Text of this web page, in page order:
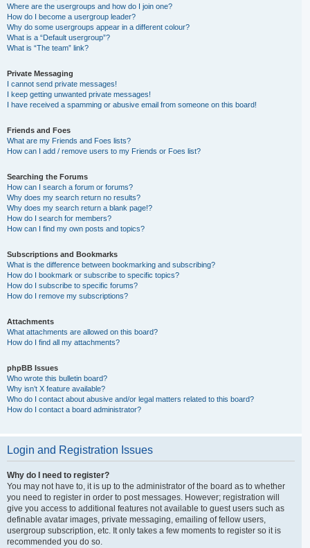
Where are the usergroups and how do I join one?
How do I become a usergroup leader?
Why do some usergroups appear in a different colour?
What is a “Default usergroup”?
What is “The team” link?
Private Messaging
I cannot send private messages!
I keep getting unwanted private messages!
I have received a spamming or abusive email from someone on this board!
Friends and Foes
What are my Friends and Foes lists?
How can I add / remove users to my Friends or Foes list?
Searching the Forums
How can I search a forum or forums?
Why does my search return no results?
Why does my search return a blank page!?
How do I search for members?
How can I find my own posts and topics?
Subscriptions and Bookmarks
What is the difference between bookmarking and subscribing?
How do I bookmark or subscribe to specific topics?
How do I subscribe to specific forums?
How do I remove my subscriptions?
Attachments
What attachments are allowed on this board?
How do I find all my attachments?
phpBB Issues
Who wrote this bulletin board?
Why isn’t X feature available?
Who do I contact about abusive and/or legal matters related to this board?
How do I contact a board administrator?
Login and Registration Issues
Why do I need to register?
You may not have to, it is up to the administrator of the board as to whether
you need to register in order to post messages. However; registration will
give you access to additional features not available to guest users such as
definable avatar images, private messaging, emailing of fellow users,
usergroup subscription, etc. It only takes a few moments to register so it is
recommended you do so.